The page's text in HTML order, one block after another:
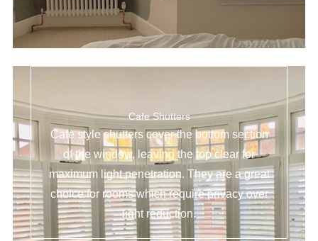
Cafe Shutters
Cafe style shutters cover the bottom section
of the window, leaving the top clear for
maximum light penetration. They are a great
choice for rooms which require privacy over
light reduction.